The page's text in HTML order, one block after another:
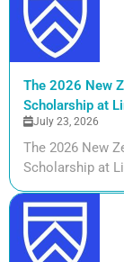
The 2026 New
Scholarship at
July 23, 2026
The 2026 New
Scholarship at